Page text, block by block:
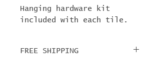
Hanging hardware kit
included with each tile.
FREE SHIPPING